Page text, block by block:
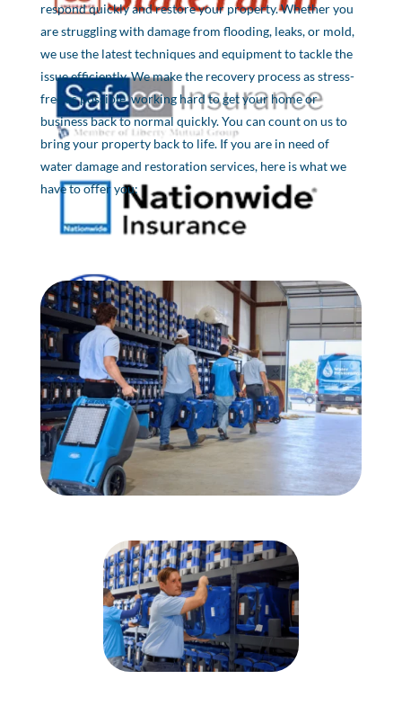
respond quickly and restore your property. Whether you
are struggling with damage from flooding, leaks, or mold,
we use the latest techniques and equipment to tackle the
issue efficiently. We make the recovery process as stress-
free as possible, working hard to get your home or
business back to normal quickly. You can count on us to
bring your property back to life. If you are in need of
water damage and restoration services, here is what we
have to offer you: